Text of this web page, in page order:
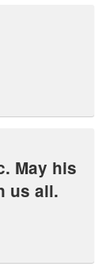
us all.